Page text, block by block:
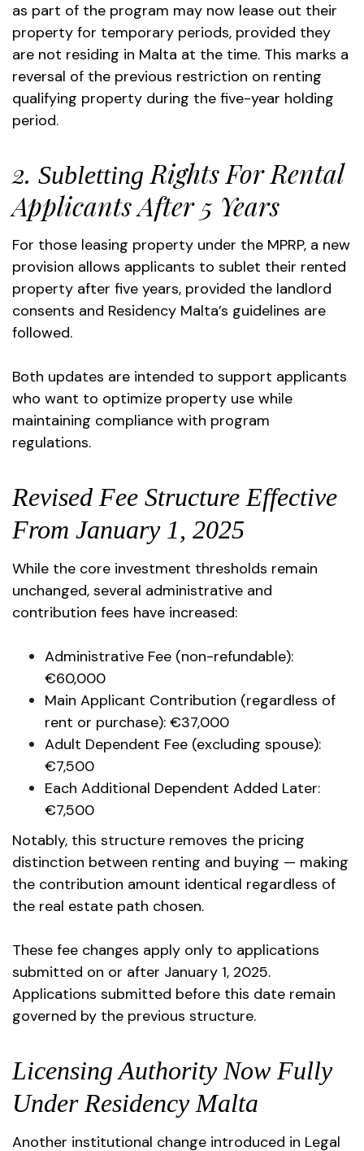
as part of the program may now lease out their
property for temporary periods, provided they
are not residing in Malta at the time. This marks a
reversal of the previous restriction on renting
qualifying property during the five-year holding
period.
2. Subletting Rights For Rental
Applicants After 5 Years
For those leasing property under the MPRP, a new
provision allows applicants to sublet their rented
property after five years, provided the landlord
consents and Residency Malta’s guidelines are
followed.
Both updates are intended to support applicants
who want to optimize property use while
maintaining compliance with program
regulations.
Revised Fee Structure Effective
From January 1, 2025
While the core investment thresholds remain
unchanged, several administrative and
contribution fees have increased:
Administrative Fee (non-refundable):
€60,000
Main Applicant Contribution (regardless of
rent or purchase): €37,000
Adult Dependent Fee (excluding spouse):
€7,500
Each Additional Dependent Added Later:
€7,500
Notably, this structure removes the pricing
distinction between renting and buying — making
the contribution amount identical regardless of
the real estate path chosen.
These fee changes apply only to applications
submitted on or after January 1, 2025.
Applications submitted before this date remain
governed by the previous structure.
Licensing Authority Now Fully
Under Residency Malta
Another institutional change introduced in Legal